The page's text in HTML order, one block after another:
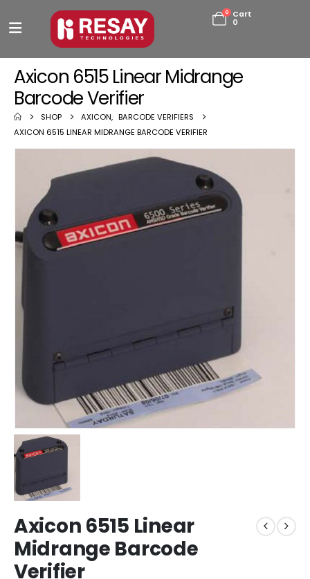
0
Cart
0
Axicon 6515 Linear Midrange
Barcode Verifier
SHOP AXICON, BARCODE VERIFIERS
AXICON 6515 LINEAR MIDRANGE BARCODE VERIFIER
Axicon 6515 Linear
Midrange Barcode
Verifier